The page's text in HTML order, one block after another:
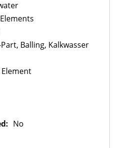
Balling, Kalkwasser
No